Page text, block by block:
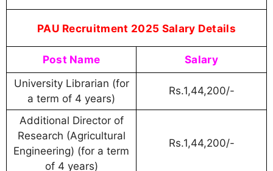
PAU Recruitment 2025 Salary Details
Post Name Salary
University Librarian (for
a term of 4 years)
Rs.1,44,200/-
Additional Director of
Research (Agricultural
Engineering) (for a term
of 4 years)
Rs.1,44,200/-